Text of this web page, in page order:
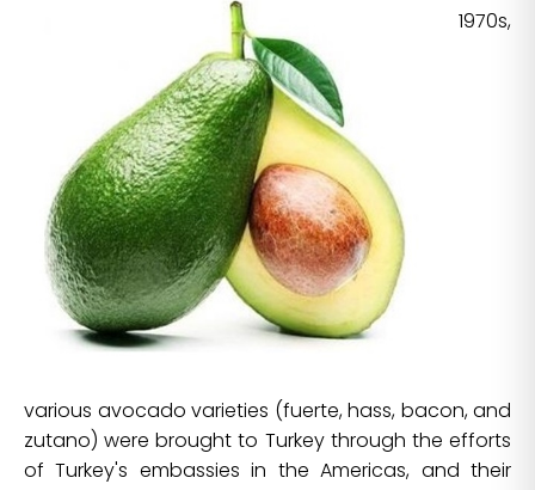
1970s,
various avocado varieties (fuerte, hass, bacon, and
zutano) were brought to Turkey through the efforts
of Turkey's embassies in the Americas, and their